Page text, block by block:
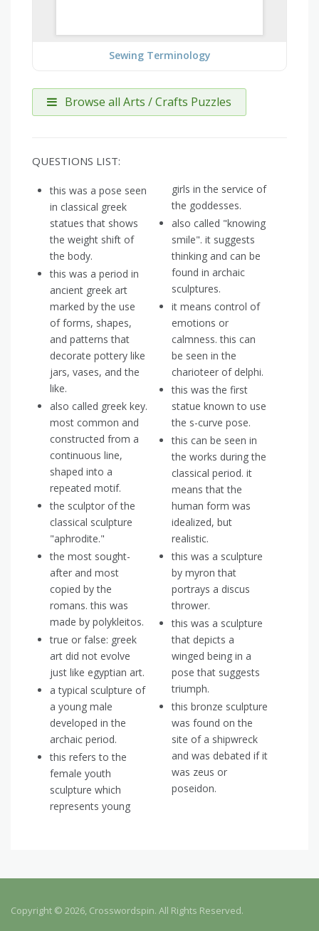
Sewing Terminology
Browse all Arts / Crafts Puzzles
QUESTIONS LIST:
this was a pose seen
in classical greek
statues that shows
the weight shift of
the body.
this was a period in
ancient greek art
marked by the use
of forms, shapes,
and patterns that
decorate pottery like
jars, vases, and the
like.
also called greek key.
most common and
constructed from a
continuous line,
shaped into a
repeated motif.
the sculptor of the
classical sculpture
"aphrodite."
the most sought-
after and most
copied by the
romans. this was
made by polykleitos.
true or false: greek
art did not evolve
just like egyptian art.
a typical sculpture of
a young male
developed in the
archaic period.
this refers to the
female youth
sculpture which
represents young
girls in the service of
the goddesses.
also called "knowing
smile". it suggests
thinking and can be
found in archaic
sculptures.
it means control of
emotions or
calmness. this can
be seen in the
charioteer of delphi.
this was the first
statue known to use
the s-curve pose.
this can be seen in
the works during the
classical period. it
means that the
human form was
idealized, but
realistic.
this was a sculpture
by myron that
portrays a discus
thrower.
this was a sculpture
that depicts a
winged being in a
pose that suggests
triumph.
this bronze sculpture
was found on the
site of a shipwreck
and was debated if it
was zeus or
poseidon.
Copyright © 2026, Crosswordspin. All Rights Reserved.